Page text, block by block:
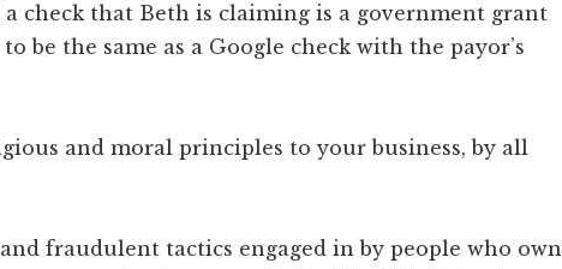
a check that Beth is claiming is a government grant
be the same as a Google check with the payor’s
and moral principles to your business, by all
fraudulent tactics engaged in by people who own